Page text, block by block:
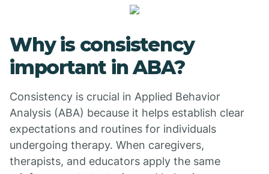
Why is consistency
important in ABA?
Consistency is crucial in Applied Behavior
Analysis (ABA) because it helps establish clear
expectations and routines for individuals
undergoing therapy. When caregivers,
therapists, and educators apply the same